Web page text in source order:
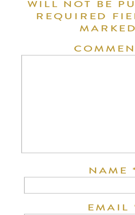
WILL NOT BE
REQUIRED
NAME
EMAIL